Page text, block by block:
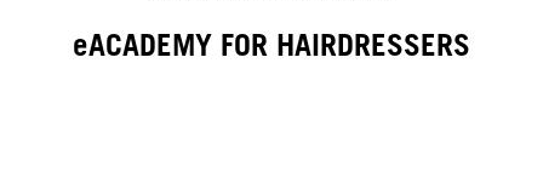
eACADEMY FOR HAIRDRESSERS